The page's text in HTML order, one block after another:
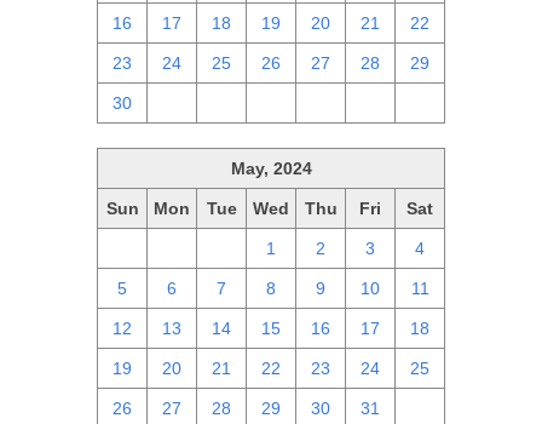
16 17 18 19 20 21 22
23 24 25 26 27 28 29
30
May, 2024
Sun Mon Tue Wed Thu Fri Sat
1 2 3 4
5 6 7 8 9 10 11
12 13 14 15 16 17 18
19 20 21 22 23 24 25
26 27 28 29 30 31